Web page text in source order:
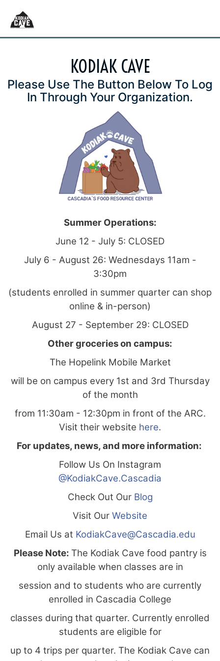
KODIAK CAVE
Please Use The Button Below To Log
In Through Your Organization.
Summer Operations:
June 12 - July 5: CLOSED
July 6 - August 26: Wednesdays 11am -
3:30pm
(students enrolled in summer quarter can shop
online & in-person)
August 27 - September 29: CLOSED
Other groceries on campus:
The Hopelink Mobile Market
will be on campus every 1st and 3rd Thursday
of the month
from 11:30am - 12:30pm in front of the ARC.
Visit their website here.
For updates, news, and more information:
Follow Us On Instagram
@KodiakCave.Cascadia
Check Out Our Blog
Visit Our Website
Email Us at KodiakCave@Cascadia.edu
Please Note: The Kodiak Cave food pantry is
only available when classes are in
session and to students who are currently
enrolled in Cascadia College
classes during that quarter. Currently enrolled
students are eligible for
up to 4 trips per quarter. The Kodiak Cave can